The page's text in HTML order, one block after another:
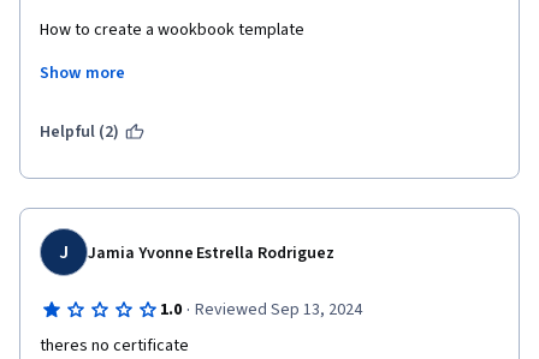
How to create a wookbook template
How to set up an ebook cover
How to create a journal template
How to protect my design inorder not to be stollen by other
How to prepare my designs to sell.
how to use canvas to design  and create digital products. I'm
greatful and excited.
Show more
Helpful (2)
J Jamia Yvonne Estrella Rodriguez
1.0 · Reviewed Sep 13, 2024
theres no certificate